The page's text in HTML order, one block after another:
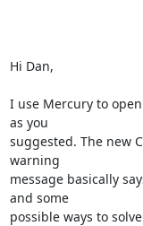
Hi Dan,
I use Mercury to
as you
suggested. The new
warning
message basically
and some
possible ways to